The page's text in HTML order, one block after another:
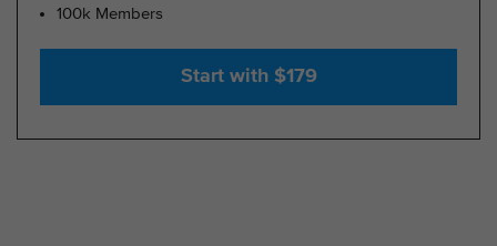
100k Members
Start with $179